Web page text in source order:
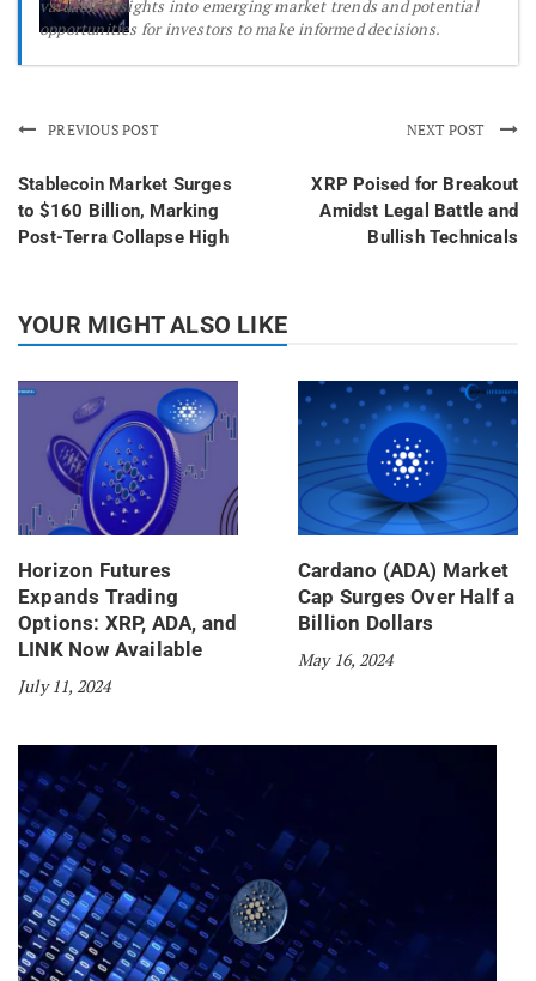
valuable insights into emerging market trends and potential
opportunities for investors to make informed decisions.
PREVIOUS POST
Stablecoin Market Surges
to $160 Billion, Marking
Post-Terra Collapse High
NEXT POST
XRP Poised for Breakout
Amidst Legal Battle and
Bullish Technicals
YOUR MIGHT ALSO LIKE
Horizon Futures
Expands Trading
Options: XRP, ADA, and
LINK Now Available
July 11, 2024
Cardano (ADA) Market
Cap Surges Over Half a
Billion Dollars
May 16, 2024